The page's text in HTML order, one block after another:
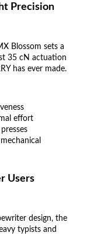
Precision
Blossom sets a
35 cN actuation
has ever made.
effort
Users
design, the
typists and